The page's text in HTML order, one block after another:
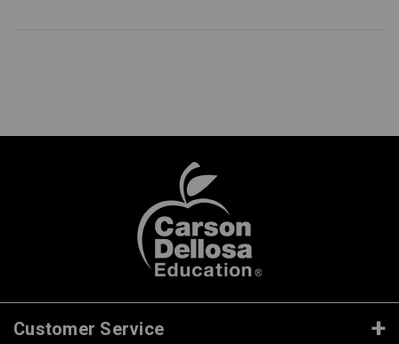
Customer Service